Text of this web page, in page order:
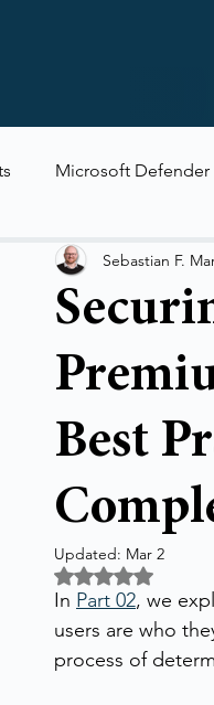
Microsoft Defender
Purview
Best
Sebastian F.
Updated: Mar 2
Rated NaN out
In Part 02, we
users are who
process of